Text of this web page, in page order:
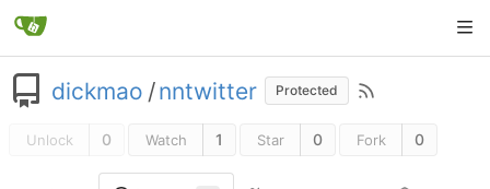
dickmao /nntwitter Protected
Unlock 0 Watch 1 Star 0 Fork 0